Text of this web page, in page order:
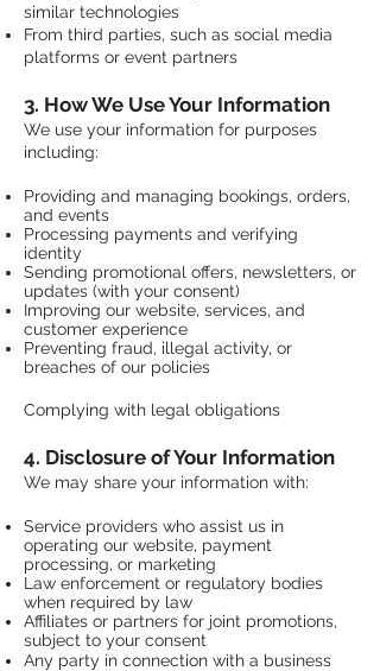
similar technologies
From third parties, such as social media
platforms or event partners
3. How We Use Your Information
We use your information for purposes
including:
Providing and managing bookings, orders,
and events
Processing payments and verifying
identity
Sending promotional offers, newsletters, or
updates (with your consent)
Improving our website, services, and
customer experience
Preventing fraud, illegal activity, or
breaches of our policies
Complying with legal obligations
4. Disclosure of Your Information
We may share your information with:
Service providers who assist us in
operating our website, payment
processing, or marketing
Law enforcement or regulatory bodies
when required by law
Affiliates or partners for joint promotions,
subject to your consent
​Any party in connection with a business